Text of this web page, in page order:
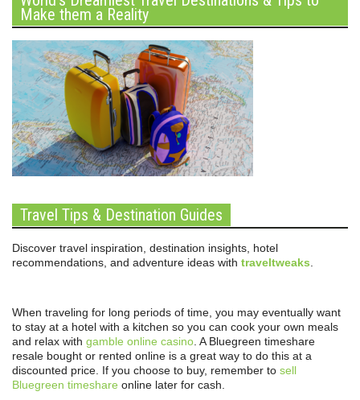
Make them a Reality
Travel Tips & Destination Guides
Discover travel inspiration, destination insights, hotel
recommendations, and adventure ideas with traveltweaks
When traveling for long periods of time, you may eventually want
to stay at a hotel with a kitchen so you can cook your own meals
and relax with gamble online casino . A Bluegreen timeshare
resale bought or rented online is a great way to do this at a
discounted price. If you choose to buy, remember to sell
Bluegreen timeshare online later for cash.